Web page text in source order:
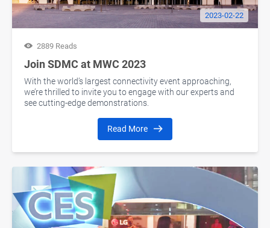
2023-02-22
2889 Reads
Join SDMC at MWC 2023
With the world’s largest connectivity event approaching,
we’re thrilled to invite you to engage with our experts and
see cutting-edge demonstrations.
Read More